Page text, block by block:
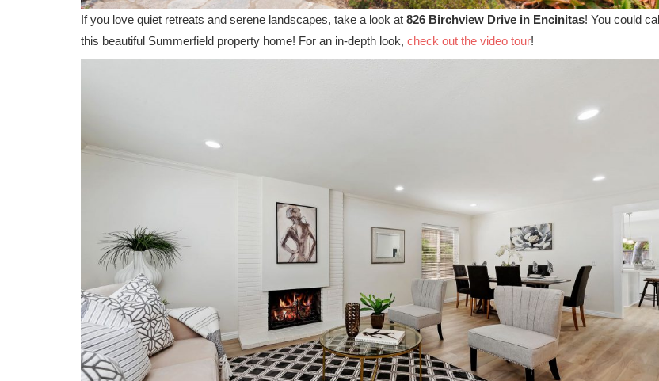
If you love quiet retreats and serene landscapes, take a look at 826 Birchview Drive in Encinitas! You could call
this beautiful Summerfield property home! For an in-depth look, check out the video tour!